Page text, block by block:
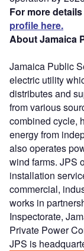
For more
profile here.
About Jamaica
Jamaica Public
electric utility
distributes and
from various
combined cycle,
energy from
also operates
wind farms. JPS
installation
commercial,
works in
Inspectorate,
Private Power
JPS is